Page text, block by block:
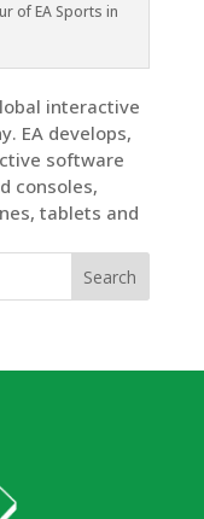
of EA Sports in
interactive
EA develops,
software
consoles,
tablets and